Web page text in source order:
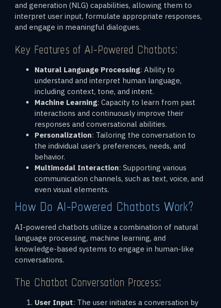
and generation (NLG) capabilities, allowing them to
interpret user input, formulate appropriate responses,
and engage in meaningful dialogues.
Key Features of AI-Powered Chatbots:
Natural Language Processing: Ability to
understand and interpret human language,
including context, tone, and intent.
Machine Learning: Capacity to learn from past
interactions and continuously improve their
responses and conversational abilities.
Personalization: Tailoring the conversation to
the individual user’s preferences, needs, and
behavior.
Multimodal Interaction: Supporting various
communication channels, such as text, voice, and
even visual elements.
How Do AI-Powered Chatbots Work?
AI-powered chatbots utilize a combination of natural
language processing, machine learning, and
knowledge-based systems to engage in human-like
conversations.
The Chatbot Conversation Process:
User Input: The user initiates a conversation by